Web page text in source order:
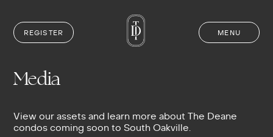
Skip
REGISTER MENU
Media
View our assets and learn more about The Deane
condos coming soon to South Oakville.